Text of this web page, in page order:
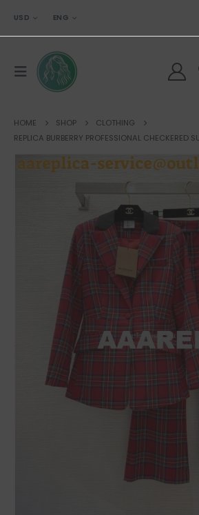
USD ENG
HOME SHOP
CLOTHING
REPLICA BURBERRY PROFESSIONAL CHECKERED